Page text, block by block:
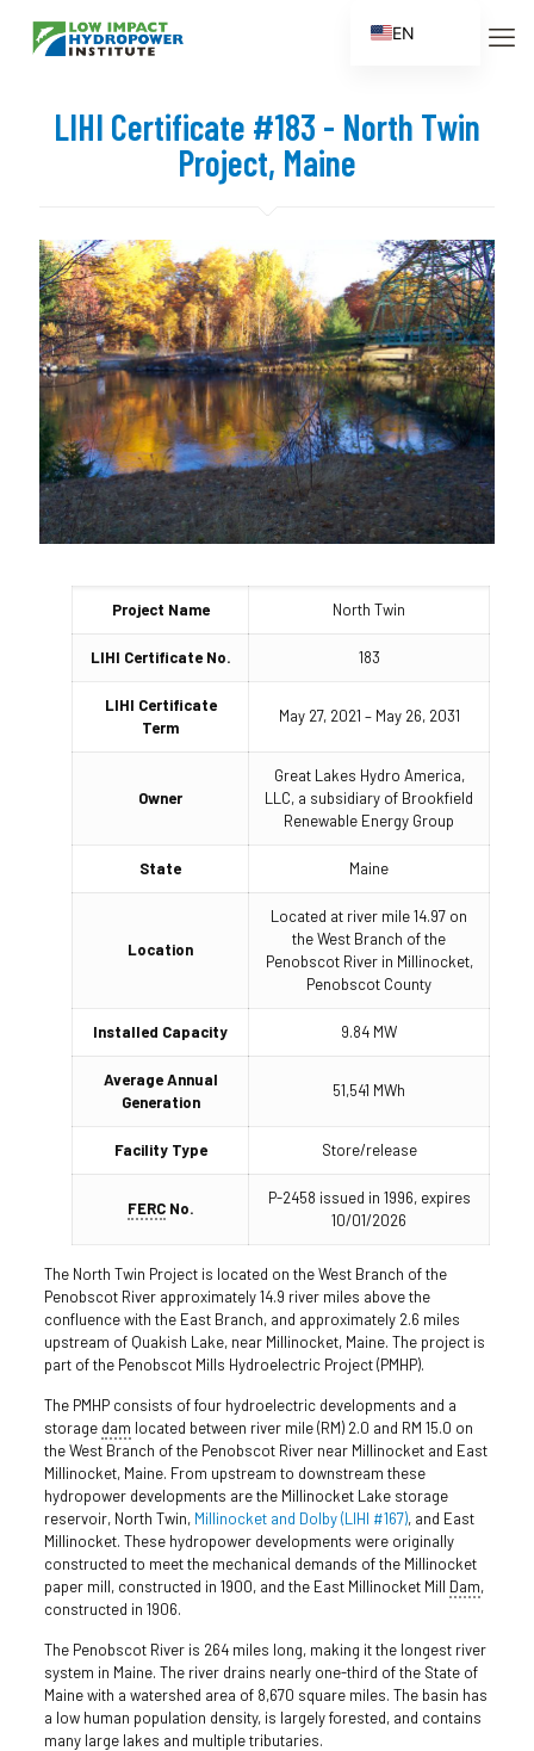
LIHI Certificate #183 - North Twin
Project, Maine
Project Name North Twin
LIHI Certificate No. 183
LIHI Certificate
Term
May 27, 2021 – May 26, 2031
Owner
Great Lakes Hydro America,
LLC, a subsidiary of Brookfield
Renewable Energy Group
State Maine
Location
Located at river mile 14.97 on
the West Branch of the
Penobscot River in Millinocket,
Penobscot County
Installed Capacity 9.84 MW
Average Annual
Generation
51,541 MWh
Facility Type Store/release
FERCNo.
P-2458 issued in 1996, expires
10/01/2026
The North Twin Project is located on the West Branch of the
Penobscot River approximately 14.9 river miles above the
confluence with the East Branch, and approximately 2.6 miles
upstream of Quakish Lake, near Millinocket, Maine. The project is
part of the Penobscot Mills Hydroelectric Project (PMHP).
The PMHP consists of four hydroelectric developments and a
storage dam located between river mile (RM) 2.0 and RM 15.0 on
the West Branch of the Penobscot River near Millinocket and East
Millinocket, Maine. From upstream to downstream these
hydropower developments are the Millinocket Lake storage
reservoir, North Twin, Millinocket and Dolby (LIHI #167), and East
Millinocket. These hydropower developments were originally
constructed to meet the mechanical demands of the Millinocket
paper mill, constructed in 1900, and the East Millinocket Mill Dam,
constructed in 1906.
The Penobscot River is 264 miles long, making it the longest river
system in Maine. The river drains nearly one-third of the State of
Maine with a watershed area of 8,670 square miles. The basin has
a low human population density, is largely forested, and contains
many large lakes and multiple tributaries.
EN
FR